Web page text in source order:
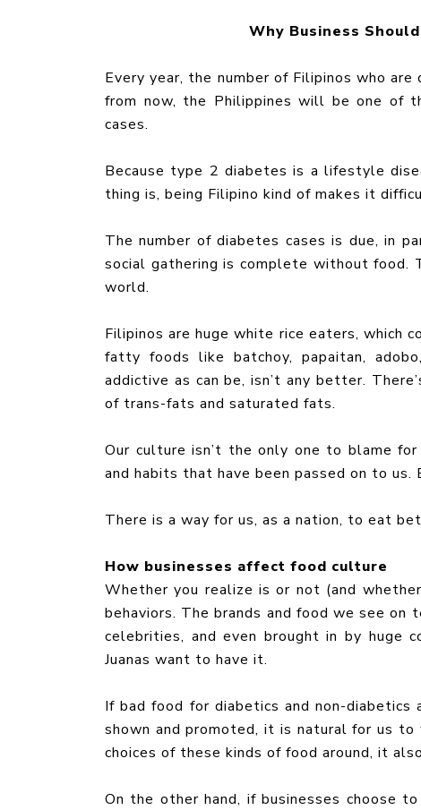
Why Business
Every year, the number of Filipinos who
from now, the Philippines will be one of
cases.
Because type 2 diabetes is a lifestyle
thing is, being Filipino kind of makes it
The number of diabetes cases is due, in
social gathering is complete without
world.
Filipinos are huge white rice eaters, which
fatty foods like batchoy, papaitan,
addictive as can be, isn’t any better.
of trans-fats and saturated fats.
Our culture isn’t the only one to blame
and habits that have been passed on to us.
There is a way for us, as a nation, to eat
How businesses affect food culture
Whether you realize is or not (and
behaviors. The brands and food we see on
celebrities, and even brought in by huge
Juanas want to have it.
If bad food for diabetics and non-diabetics
shown and promoted, it is natural for us
choices of these kinds of food around, it
On the other hand, if businesses choose